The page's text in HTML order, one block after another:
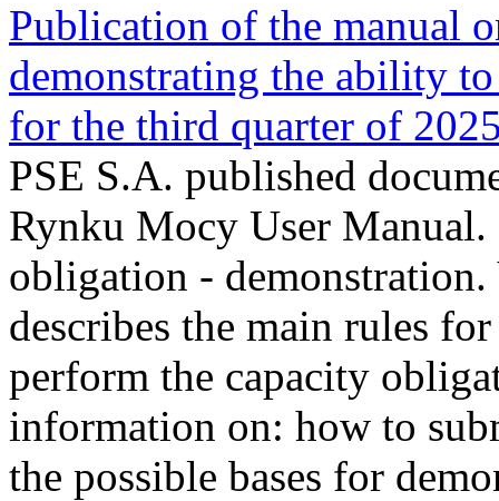
Publication of the manual
demonstrating the ability
for the third quarter of
PSE S.A. published
Rynku Mocy User
obligation -
describes the main rules
perform the capacity
information on: how to
the possible bases for